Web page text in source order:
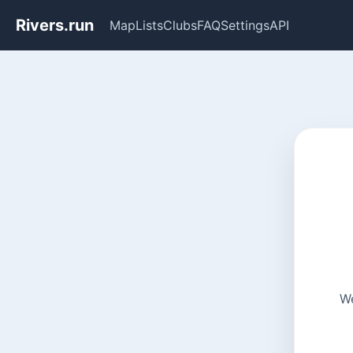
Rivers.run MapListsClubsFAQSettingsAPI